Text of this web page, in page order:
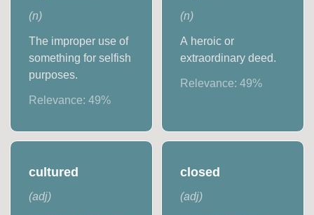
(n)
The improper use of
something for selfish
purposes.
Relevance:49%
(n)
A heroic or
extraordinary deed.
Relevance: 49%
cultured
(adj)
closed
(adj)